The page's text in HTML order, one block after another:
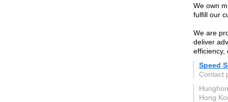
We own
fulfill our
We are
deliver
efficiency,
Speed
Contact
Hong